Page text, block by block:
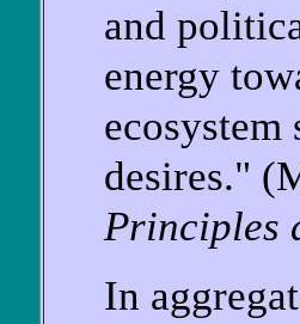
and
energy
desires."
Principles
In